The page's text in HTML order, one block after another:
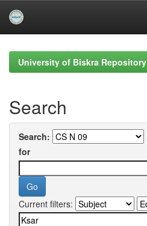
navigationUniversity of Biskra Repository
Search
Search:
for
Current filters: